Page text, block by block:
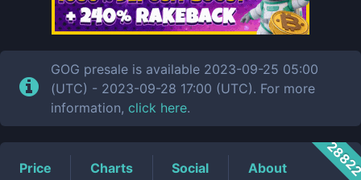
GOG presale is available 2023-09-25 05:00
(UTC) - 2023-09-28 17:00 (UTC). For more
information, click here.
Price Charts Social About